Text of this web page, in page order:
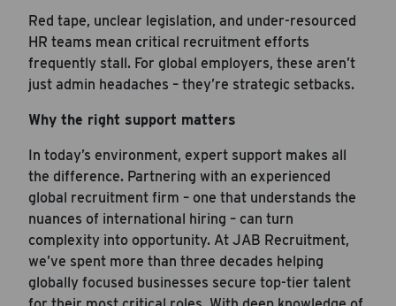
Red tape, unclear legislation, and under-resourced
HR teams mean critical recruitment efforts
frequently stall. For global employers, these aren’t
just admin headaches – they’re strategic setbacks.
Why the right support matters
In today’s environment, expert support makes all
the difference. Partnering with an experienced
global recruitment firm – one that understands the
nuances of international hiring – can turn
complexity into opportunity. At JAB Recruitment,
we’ve spent more than three decades helping
globally focused businesses secure top-tier talent